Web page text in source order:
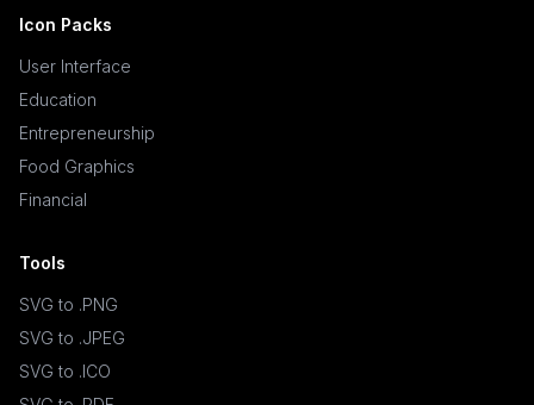
Icon Packs
User Interface
Education
Entrepreneurship
Food Graphics
Financial
Tools
SVG to .PNG
SVG to .JPEG
SVG to .ICO